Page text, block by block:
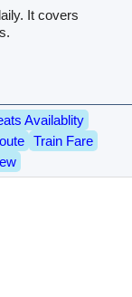
It covers
Availablity
Train Fare